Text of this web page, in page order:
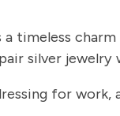
a timeless charm
silver
for